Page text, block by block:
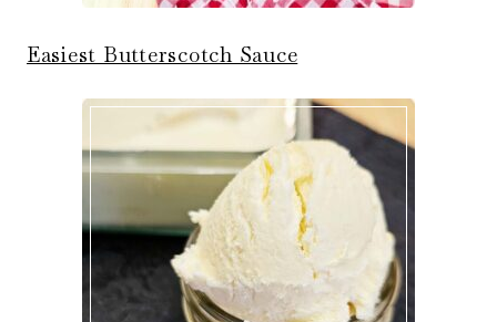
Easiest Butterscotch Sauce